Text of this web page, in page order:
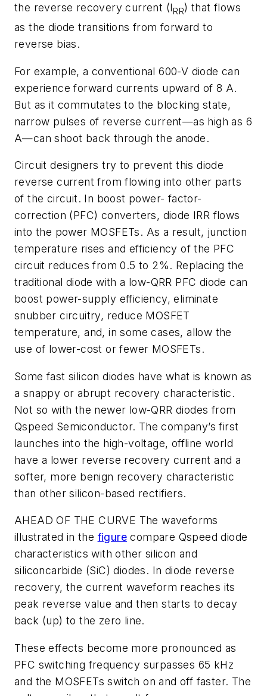
the reverse recovery current (IRR) that flows
as the diode transitions from forward to
reverse bias.
For example, a conventional 600-V diode can
experience forward currents upward of 8 A.
But as it commutates to the blocking state,
narrow pulses of reverse current—as high as 6
A—can shoot back through the anode.
Circuit designers try to prevent this diode
reverse current from flowing into other parts
of the circuit. In boost power- factor-
correction (PFC) converters, diode IRR flows
into the power MOSFETs. As a result, junction
temperature rises and efficiency of the PFC
circuit reduces from 0.5 to 2%. Replacing the
traditional diode with a low-QRR PFC diode can
boost power-supply efficiency, eliminate
snubber circuitry, reduce MOSFET
temperature, and, in some cases, allow the
use of lower-cost or fewer MOSFETs.
Some fast silicon diodes have what is known as
a snappy or abrupt recovery characteristic.
Not so with the newer low-QRR diodes from
Qspeed Semiconductor. The company’s first
launches into the high-voltage, offline world
have a lower reverse recovery current and a
softer, more benign recovery characteristic
than other silicon-based rectifiers.
AHEAD OF THE CURVE The waveforms
illustrated in the figure compare Qspeed diode
characteristics with other silicon and
siliconcarbide (SiC) diodes. In diode reverse
recovery, the current waveform reaches its
peak reverse value and then starts to decay
back (up) to the zero line.
These effects become more pronounced as
PFC switching frequency surpasses 65 kHz
and the MOSFETs switch on and off faster. The